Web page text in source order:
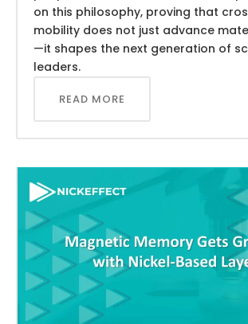
on this philosophy, proving that
mobility does not just advance
—it shapes the next generation of
leaders.
READ MORE